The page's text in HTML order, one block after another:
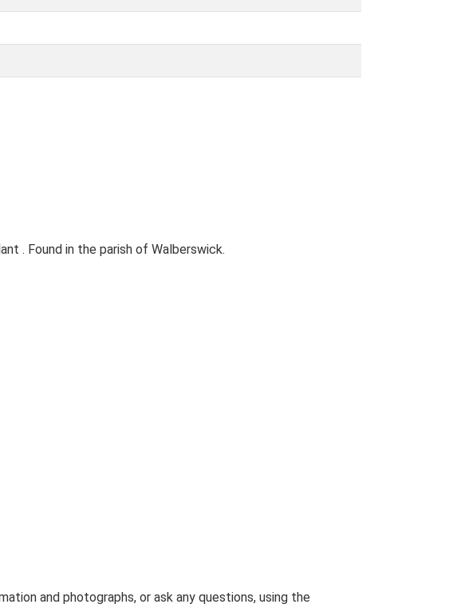
. Found in the parish of Walberswick.
and photographs, or ask any questions, using the